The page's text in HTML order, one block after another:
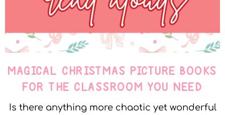
MAGICAL CHRISTMAS PICTURE BOOKS
FOR THE CLASSROOM YOU NEED
Is there anything more chaotic yet wonderful